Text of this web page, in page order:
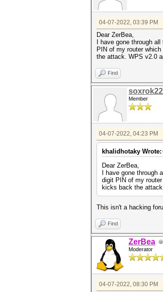
04-07-2022, 03:39 PM
Dear ZerBea,
I have gone through
PIN of my router
the attack. WPS v2.0
Find
Member
04-07-2022, 04:23 PM
khalidhotaky Wrote:
Dear ZerBea,
I have gone
digit PIN of my
kicks back the
This isn't a hacking
Find
ZerBea
Moderator
04-07-2022, 08:30 PM